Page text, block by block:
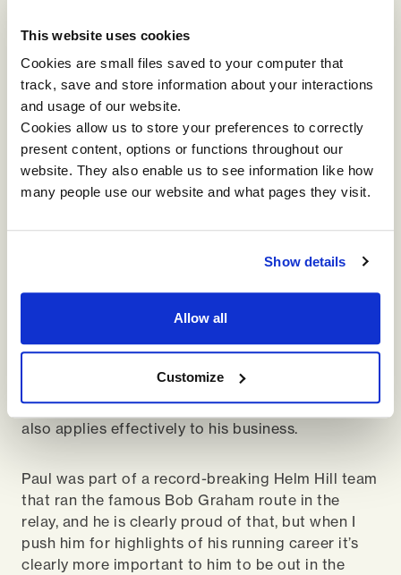
This website uses cookies
Cookies are small files saved to your computer that
track, save and store information about your interactions
and usage of our website.
Cookies allow us to store your preferences to correctly
present content, options or functions throughout our
website. They also enable us to see information like how
many people use our website and what pages they visit.
Show details
Allow all
Customize
It is a very dry day and the ground has little give,
very different from the usual damp, boggy fell
sides. I notice Paul is wearing what I would see as
winter footwear, Inov8 Mud claws – the nearest
fell trainers get to being like football boots. Paul
explains that as he descends fast, he needs deep
studs on his heels to ensure his feet stay attached
to the mountain.
My analogy of running with Paul is that it’s like
taking a young fit dog for a walk. This is brought
with a decent line – a rare opportunity for him to
try some different lines to see if they are faster by
using me as the control. I find this
this mountain hundreds of times but is still
looking for marginal gains, a trait I suspect he
also applies effectively to his business.
Paul was part of a record-breaking Helm Hill team
that ran the famous Bob Graham route in the
relay, and he is clearly proud of that, but when I
push him for highlights of his running career it’s
clearly more important to him to be out in the